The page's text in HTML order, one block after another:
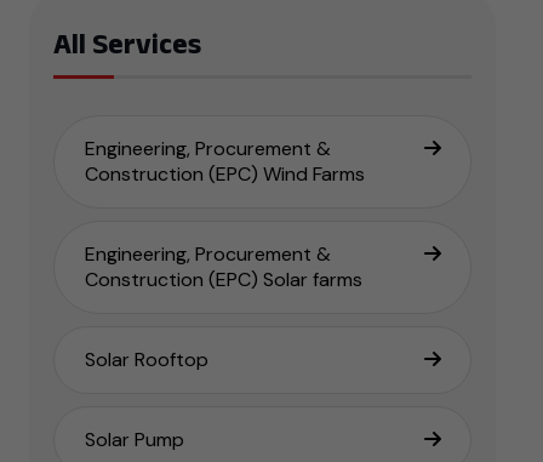
All Services
Engineering, Procurement &
Construction (EPC) Wind Farms
Engineering, Procurement &
Construction (EPC) Solar farms
Solar Rooftop
Solar Pump